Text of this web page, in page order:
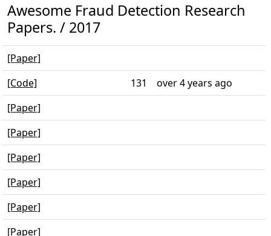
Awesome Fraud Detection Research
Papers. / 2017
[Paper]
[Code]
131
over 4 years ago
[Paper]
[Paper]
[Paper]
[Paper]
[Paper]
[Paper]